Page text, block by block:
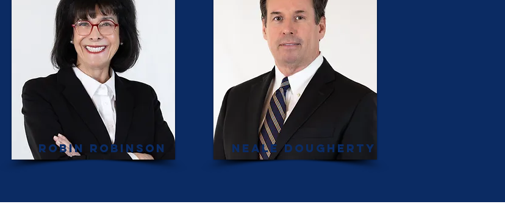
Robin Robinson Neale Dougherty